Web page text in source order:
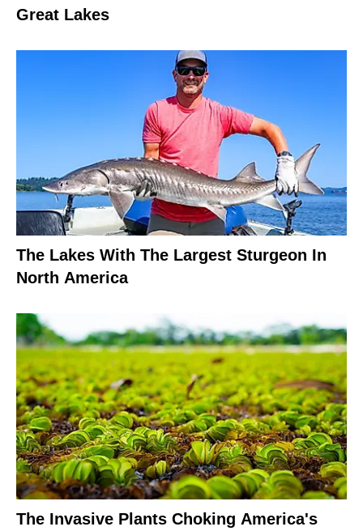
Great Lakes
The Lakes With The Largest Sturgeon In
North America
The Invasive Plants Choking America's